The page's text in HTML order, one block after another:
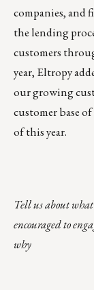
companies, and
the lending
customers
year, Eltropy
our growing
customer base
of this year.
Tell us about
encouraged to
why